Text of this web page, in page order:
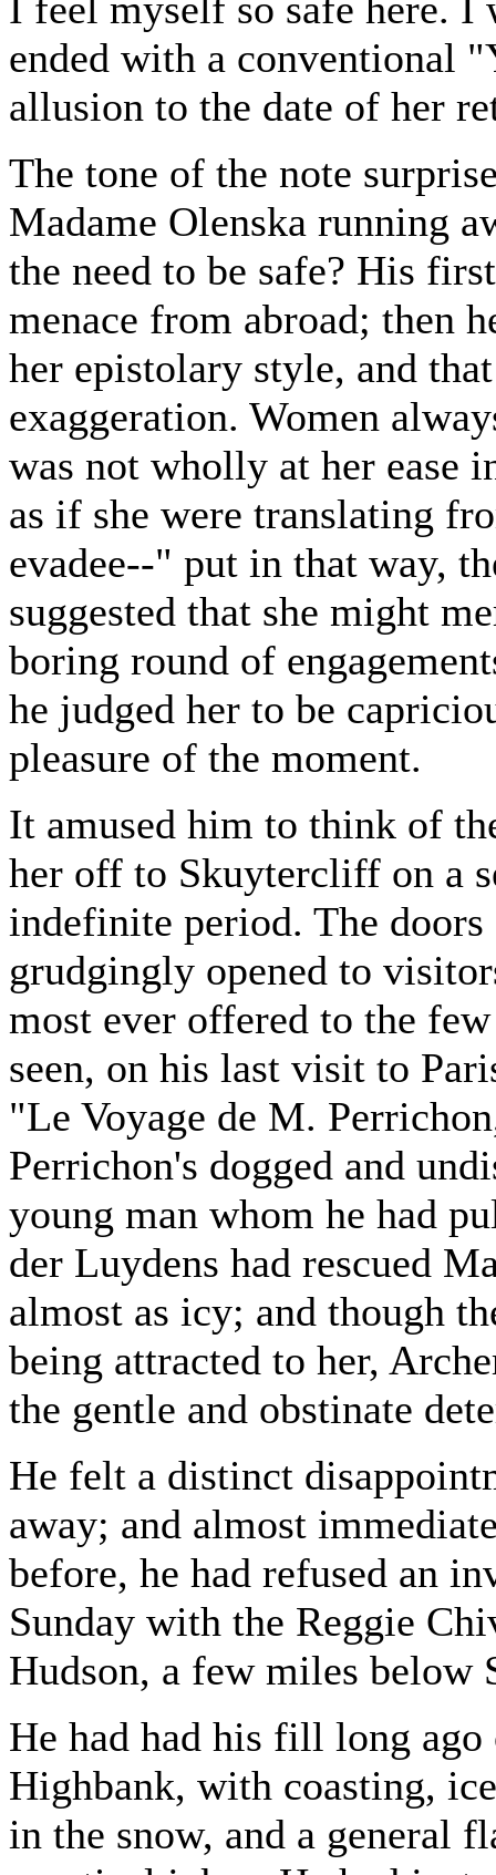
ended with a conventional
allusion to the date of her
The tone of the note
Madame Olenska running
the need to be safe? His
menace from abroad; then
her epistolary style, and
exaggeration. Women
was not wholly at her ease
as if she were translating
evadee--" put in that way,
suggested that she might
boring round of
he judged her to be
pleasure of the moment.
It amused him to think of
her off to Skuytercliff on a
indefinite period. The
grudgingly opened to
most ever offered to the
seen, on his last visit to
"Le Voyage de M.
Perrichon's dogged and
young man whom he had
der Luydens had rescued
almost as icy; and though
being attracted to her,
the gentle and obstinate
He felt a distinct
away; and almost
before, he had refused an
Sunday with the Reggie
Hudson, a few miles below
He had had his fill long
Highbank, with coasting,
in the snow, and a general